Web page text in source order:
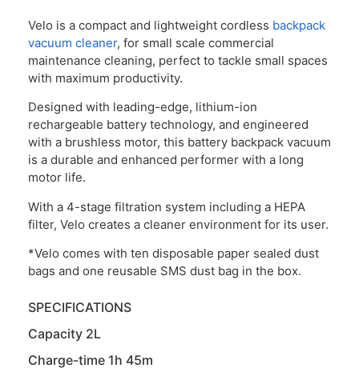
Velo is a compact and lightweight cordless backpack
vacuum cleaner, for small scale commercial
maintenance cleaning, perfect to tackle small spaces
with maximum productivity.
Designed with leading-edge, lithium-ion
rechargeable battery technology, and engineered
with a brushless motor, this battery backpack vacuum
is a durable and enhanced performer with a long
motor life.
With a 4-stage filtration system including a HEPA
filter, Velo creates a cleaner environment for its user.
*Velo comes with ten disposable paper sealed dust
bags and one reusable SMS dust bag in the box.
SPECIFICATIONS
Capacity 2L
Charge-time 1h 45m